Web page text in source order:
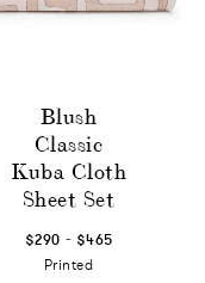
Blush
Classic
Kuba Cloth
Sheet Set
$290 - $465
Printed